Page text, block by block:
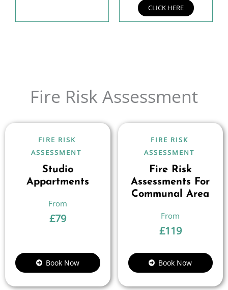
CLICK HERE
Fire Risk Assessment
FIRE RISK
ASSESSMENT
Studio
Appartments
£79
Book Now
FIRE RISK
ASSESSMENT
Fire Risk
Assessments For
Communal Area
£119
Book Now